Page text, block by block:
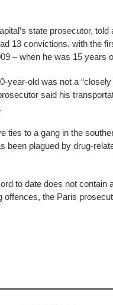
state prosecutor, told
13 convictions, with the
– when he was 15 years
year-old was not a
said his
ties to a gang in the
been plagued by drug-
to date does not contain
offences, the Paris